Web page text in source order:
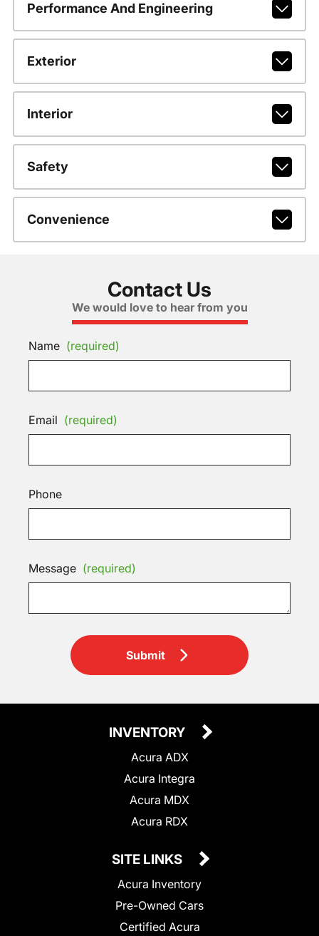
Performance And Engineering
Exterior
Interior
Safety
Convenience
Contact Us
We would love to hear from you
Name (required)
Email (required)
Phone
Message (required)
Submit
INVENTORY
Acura ADX
Acura Integra
Acura MDX
Acura RDX
SITE LINKS
Acura Inventory
Pre-Owned Cars
Certified Acura